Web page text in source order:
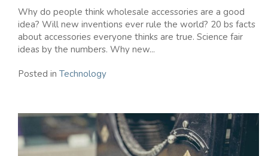
Why do people think wholesale accessories are a good
idea? Will new inventions ever rule the world? 20 bs facts
about accessories everyone thinks are true. Science fair
ideas by the numbers. Why new...
Posted in Technology